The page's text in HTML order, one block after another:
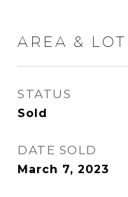
AREA & LOT
STATUS
Sold
DATE SOLD
March 7, 2023